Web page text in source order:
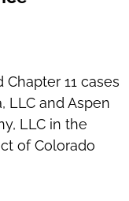
11 cases
LLC and Aspen
LLC in the
of Colorado